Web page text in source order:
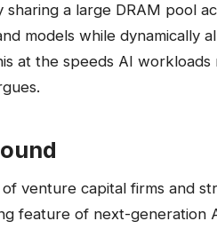
a large DRAM pool
models while dynamically
at the speeds AI workloads
venture capital firms and
feature of next-generation